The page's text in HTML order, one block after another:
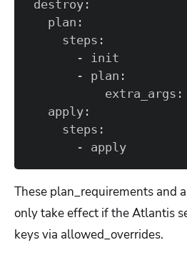
           extra_args:
       - apply
These plan_requirements and
only take effect if the Atlantis
keys via allowed_overrides.